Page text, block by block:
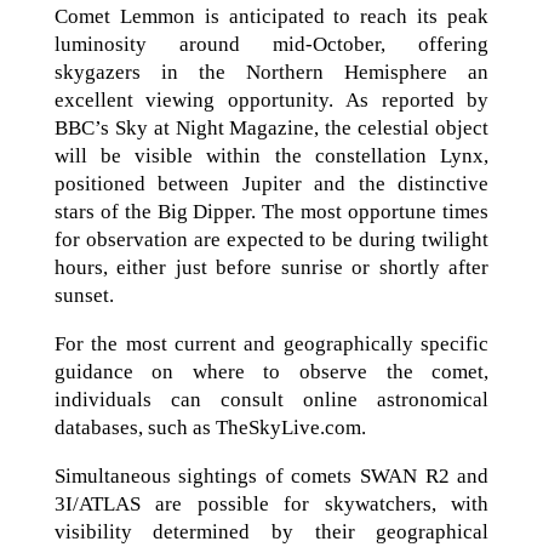
Comet Lemmon is anticipated to reach its peak
luminosity around mid-October, offering
skygazers in the Northern Hemisphere an
excellent viewing opportunity. As reported by
BBC’s Sky at Night Magazine, the celestial object
will be visible within the constellation Lynx,
positioned between Jupiter and the distinctive
stars of the Big Dipper. The most opportune times
for observation are expected to be during twilight
hours, either just before sunrise or shortly after
sunset.
For the most current and geographically specific
guidance on where to observe the comet,
individuals can consult online astronomical
databases, such as TheSkyLive.com.
Simultaneous sightings of comets SWAN R2 and
3I/ATLAS are possible for skywatchers, with
visibility determined by their geographical